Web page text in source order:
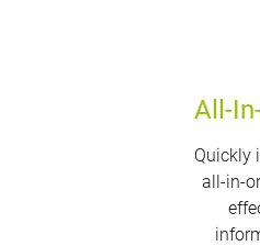
All-
Quickly
all-in-